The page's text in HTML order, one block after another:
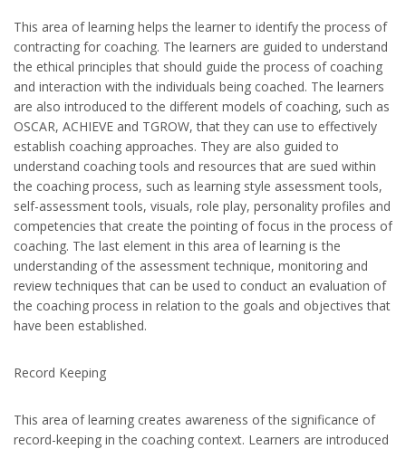
This area of learning helps the learner to identify the process of
contracting for coaching. The learners are guided to understand
the ethical principles that should guide the process of coaching
and interaction with the individuals being coached. The learners
are also introduced to the different models of coaching, such as
OSCAR, ACHIEVE and TGROW, that they can use to effectively
establish coaching approaches. They are also guided to
understand coaching tools and resources that are sued within
the coaching process, such as learning style assessment tools,
self-assessment tools, visuals, role play, personality profiles and
competencies that create the pointing of focus in the process of
coaching. The last element in this area of learning is the
understanding of the assessment technique, monitoring and
review techniques that can be used to conduct an evaluation of
the coaching process in relation to the goals and objectives that
have been established.
Record Keeping
This area of learning creates awareness of the significance of
record-keeping in the coaching context. Learners are introduced